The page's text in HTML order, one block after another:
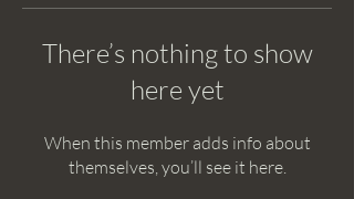
There’s nothing to show
here yet
When this member adds info about
themselves, you’ll see it here.